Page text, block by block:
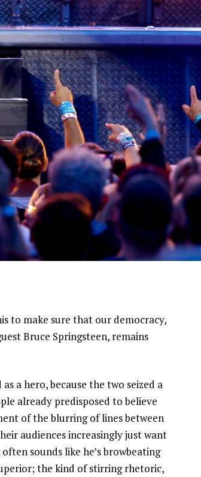
to make sure that our democracy,
Bruce Springsteen, remains
a hero, because the two seized a
already predisposed to believe
of the blurring of lines between
audiences increasingly just want
sounds like he’s browbeating
the kind of stirring rhetoric,